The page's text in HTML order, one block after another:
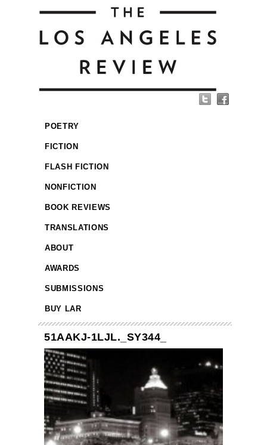
POETRY
FICTION
FLASH FICTION
NONFICTION
BOOK REVIEWS
TRANSLATIONS
ABOUT
AWARDS
SUBMISSIONS
BUY LAR
51AAKJ-1LJL._SY344_